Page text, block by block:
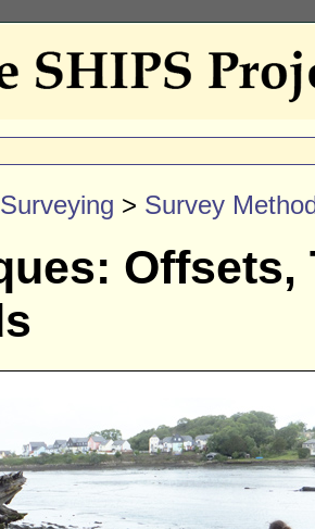
Surveying > Survey